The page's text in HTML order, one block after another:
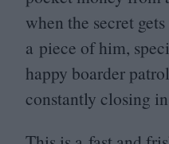
when the secret
a piece of him,
happy boarder
constantly closing